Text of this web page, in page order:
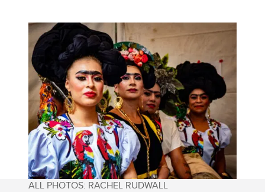
ALL PHOTOS: RACHEL RUDWALL